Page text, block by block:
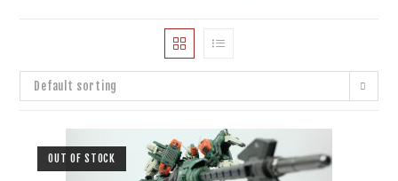
Default sorting
OUT OF STOCK